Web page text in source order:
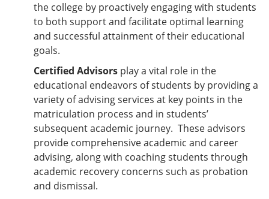
the college by proactively engaging with students
to both support and facilitate optimal learning
and successful attainment of their educational
goals.
Certified Advisors play a vital role in the
educational endeavors of students by providing a
variety of advising services at key points in the
matriculation process and in students’
subsequent academic journey. These advisors
provide comprehensive academic and career
advising, along with coaching students through
academic recovery concerns such as probation
and dismissal.